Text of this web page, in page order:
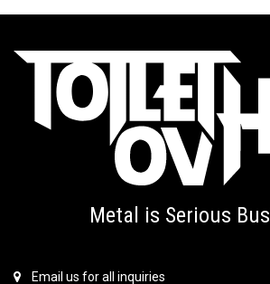
Metal is Serious
Email us for all inquiries